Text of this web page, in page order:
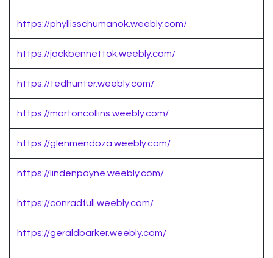
https://phyllisschumanok.weebly.com/
https://jackbennettok.weebly.com/
https://tedhunter.weebly.com/
https://mortoncollins.weebly.com/
https://glenmendoza.weebly.com/
https://lindenpayne.weebly.com/
https://conradfull.weebly.com/
https://geraldbarker.weebly.com/